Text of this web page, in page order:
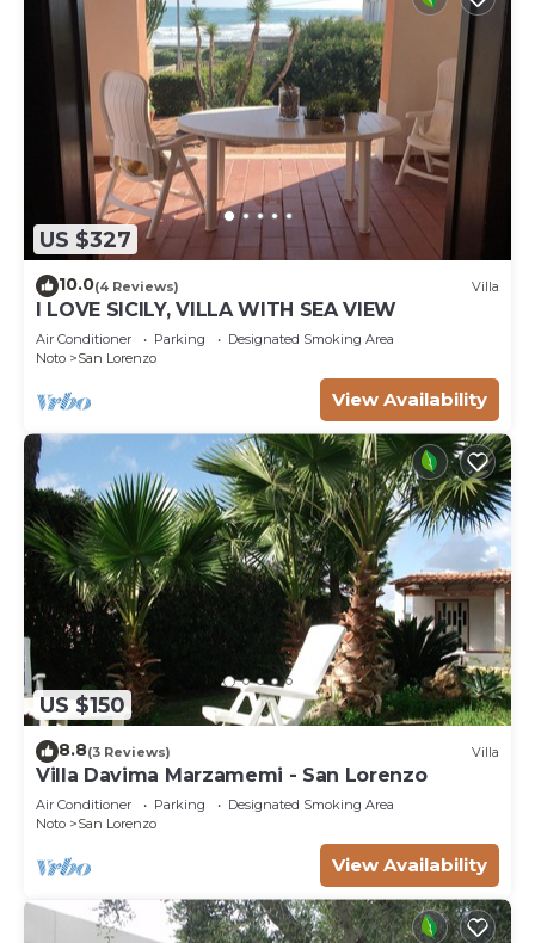
US $327
10.0(4 Reviews) Villa
I LOVE SICILY, VILLA WITH SEA VIEW
Air Conditioner Parking
Designated Smoking Area
Noto
San Lorenzo
View Availability
US $150
8.8(3 Reviews) Villa
Villa Davima Marzamemi - San Lorenzo
Air Conditioner Parking
Designated Smoking Area
Noto
San Lorenzo
View Availability